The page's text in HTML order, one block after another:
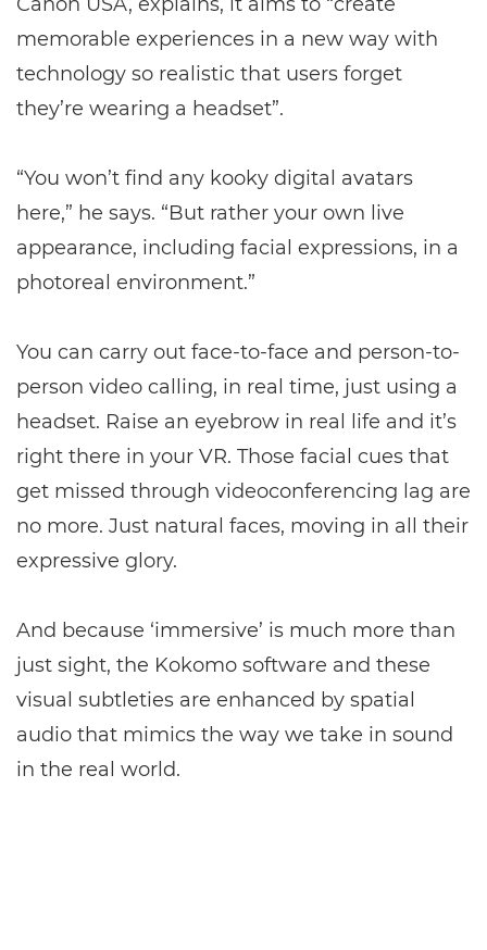
memorable experiences in a new way with
technology so realistic that users forget
they’re wearing a headset”.
“You won’t find any kooky digital avatars
here,” he says. “But rather your own live
appearance, including facial expressions, in a
photoreal environment.”
You can carry out face-to-face and person-to-
person video calling, in real time, just using a
headset. Raise an eyebrow in real life and it’s
right there in your VR. Those facial cues that
get missed through videoconferencing lag are
no more. Just natural faces, moving in all their
expressive glory.
And because ‘immersive’ is much more than
just sight, the Kokomo software and these
visual subtleties are enhanced by spatial
audio that mimics the way we take in sound
in the real world.